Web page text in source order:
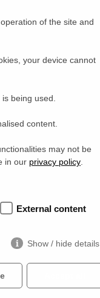
of the site and
your device cannot
being used.
content.
may not be
in our privacy policy
External content
Show / hide details